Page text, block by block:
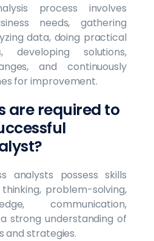
process involves
needs, gathering
data, doing practical
developing solutions,
and continuously
for improvement.
are required to
analysts possess skills
problem-solving,
communication,
strong understanding of
and strategies.